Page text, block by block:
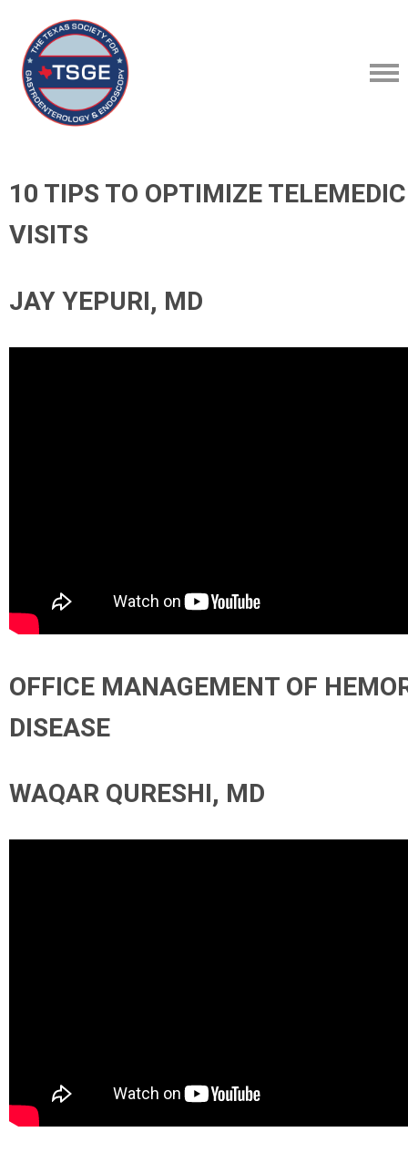
10 TIPS TO OPTIMIZE
VISITS
JAY YEPURI, MD
OFFICE MANAGEMENT OF
DISEASE
WAQAR QURESHI, MD